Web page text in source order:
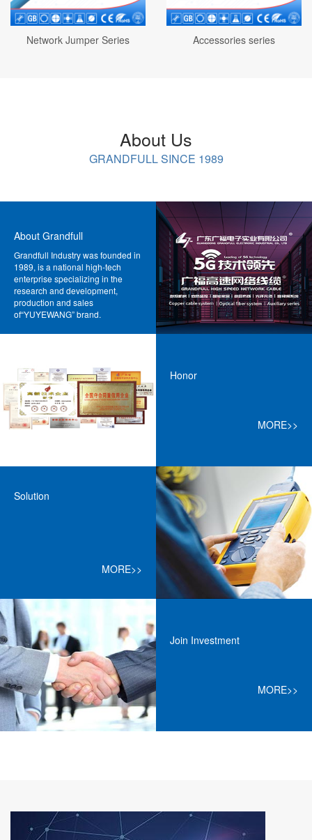
Network Jumper Series Accessories series
About Us
GRANDFULL SINCE 1989
About Grandfull
Grandfull Industry was founded in
1989, is a national high-tech
enterprise specializing in the
research and development,
production and sales
of“YUYEWANG” brand.
Honor
MORE>>
Solution
MORE>>
Join Investment
MORE>>